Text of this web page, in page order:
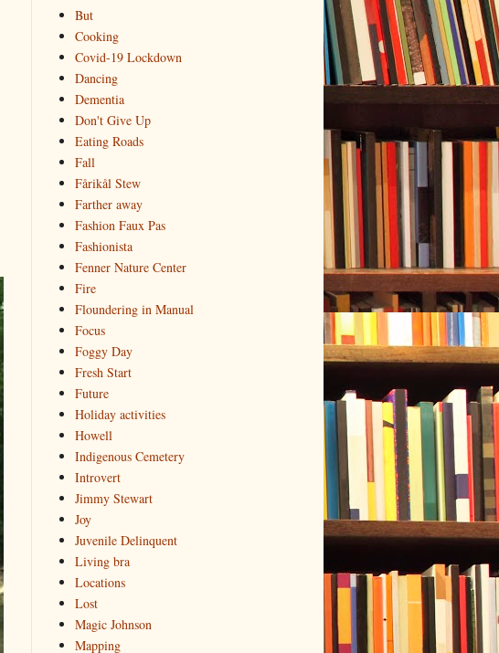
But
Cooking
Covid-19 Lockdown
Dancing
Dementia
Don't Give Up
Eating Roads
Fall
Fårikål Stew
Farther away
Fashion Faux Pas
Fashionista
Fenner Nature Center
Fire
Floundering in Manual
Focus
Foggy Day
Fresh Start
Future
Holiday activities
Howell
Indigenous Cemetery
Introvert
Jimmy Stewart
Joy
Juvenile Delinquent
Living bra
Locations
Lost
Magic Johnson
Mapping